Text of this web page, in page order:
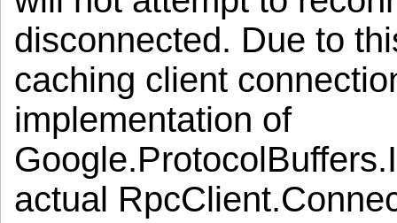
disconnected. Due to
caching client
implementation of
actual